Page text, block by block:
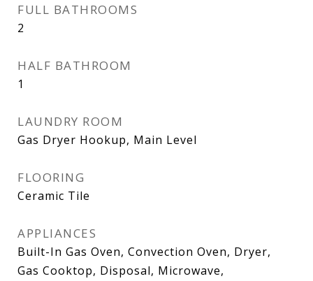
FULL BATHROOMS
2
HALF BATHROOM
1
LAUNDRY ROOM
Gas Dryer Hookup, Main Level
FLOORING
Ceramic Tile
APPLIANCES
Built-In Gas Oven, Convection Oven, Dryer,
Gas Cooktop, Disposal, Microwave,